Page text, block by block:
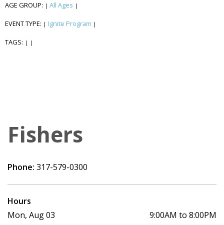
AGE GROUP: | All Ages |
EVENT TYPE: | Ignite Program |
TAGS: | |
Fishers
Phone: 317-579-0300
Hours
Mon, Aug 03
9:00AM to 8:00PM